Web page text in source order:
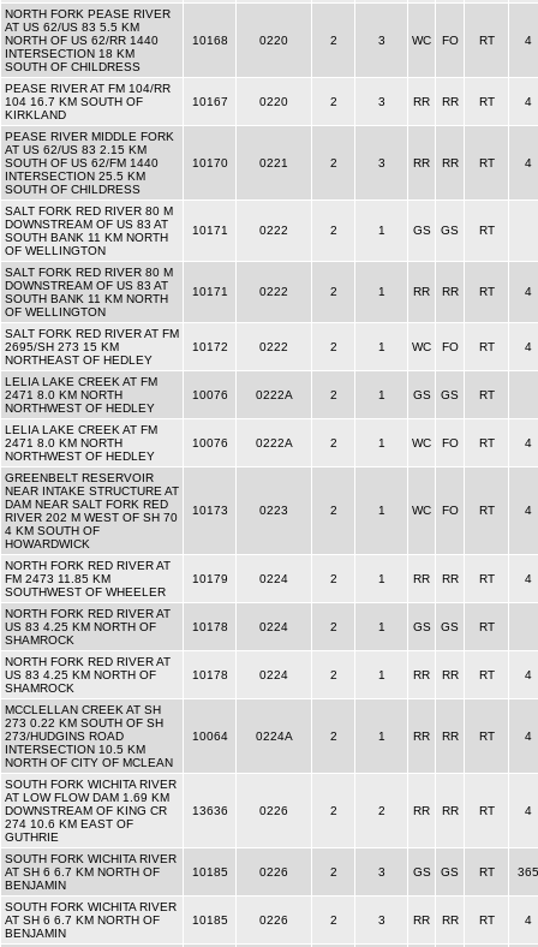
NORTH FORK PEASE RIVER
AT US 62/US 83 5.5 KM
NORTH OF US 62/RR 1440
INTERSECTION 18 KM
SOUTH OF CHILDRESS
10168 0220 2 3 WC FO RT 4
PEASE RIVER AT FM 104/RR
104 16.7 KM SOUTH OF
KIRKLAND
10167 0220 2 3 RR RR RT 4
PEASE RIVER MIDDLE FORK
AT US 62/US 83 2.15 KM
SOUTH OF US 62/FM 1440
INTERSECTION 25.5 KM
SOUTH OF CHILDRESS
10170 0221 2 3 RR RR RT 4
SALT FORK RED RIVER 80 M
DOWNSTREAM OF US 83 AT
SOUTH BANK 11 KM NORTH
OF WELLINGTON
10171 0222 2 1 GS GS RT
SALT FORK RED RIVER 80 M
DOWNSTREAM OF US 83 AT
SOUTH BANK 11 KM NORTH
OF WELLINGTON
10171 0222 2 1 RR RR RT 4
SALT FORK RED RIVER AT FM
2695/SH 273 15 KM
NORTHEAST OF HEDLEY
10172 0222 2 1 WC FO RT 4
LELIA LAKE CREEK AT FM
2471 8.0 KM NORTH
NORTHWEST OF HEDLEY
10076 0222A 2 1 GS GS RT
LELIA LAKE CREEK AT FM
2471 8.0 KM NORTH
NORTHWEST OF HEDLEY
10076 0222A 2 1 WC FO RT 4
GREENBELT RESERVOIR
NEAR INTAKE STRUCTURE AT
DAM NEAR SALT FORK RED
RIVER 202 M WEST OF SH 70
4 KM SOUTH OF
HOWARDWICK
10173 0223 2 1 WC FO RT 4
NORTH FORK RED RIVER AT
FM 2473 11.85 KM
SOUTHWEST OF WHEELER
10179 0224 2 1 RR RR RT 4
NORTH FORK RED RIVER AT
US 83 4.25 KM NORTH OF
SHAMROCK
10178 0224 2 1 GS GS RT
NORTH FORK RED RIVER AT
US 83 4.25 KM NORTH OF
SHAMROCK
10178 0224 2 1 RR RR RT 4
MCCLELLAN CREEK AT SH
273 0.22 KM SOUTH OF SH
273/HUDGINS ROAD
INTERSECTION 10.5 KM
NORTH OF CITY OF MCLEAN
10064 0224A 2 1 RR RR RT 4
SOUTH FORK WICHITA RIVER
AT LOW FLOW DAM 1.69 KM
DOWNSTREAM OF KING CR
274 10.6 KM EAST OF
GUTHRIE
13636 0226 2 2 RR RR RT 4
SOUTH FORK WICHITA RIVER
AT SH 6 6.7 KM NORTH OF
BENJAMIN
10185 0226 2 3 GS GS RT 365
SOUTH FORK WICHITA RIVER
AT SH 6 6.7 KM NORTH OF
BENJAMIN
10185 0226 2 3 RR RR RT 4